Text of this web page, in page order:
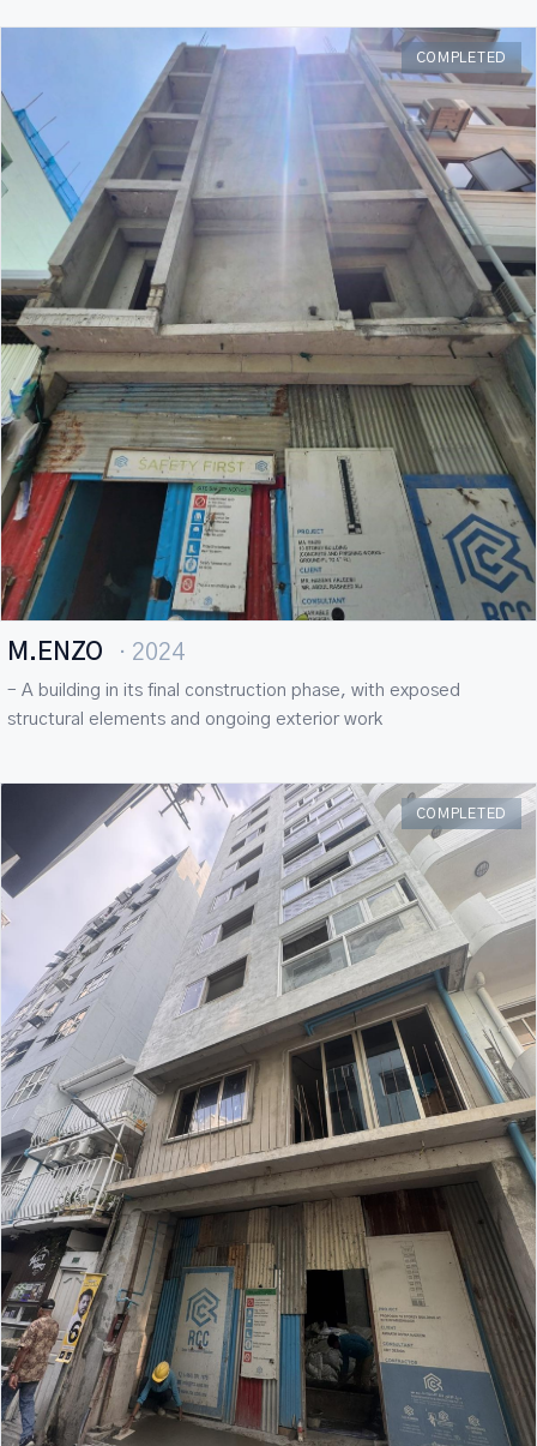
COMPLETED
M.ENZO · 2024
– A building in its final construction phase, with exposed
structural elements and ongoing exterior work
COMPLETED